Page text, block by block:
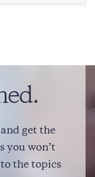
And the
get the
you won’t
the topics